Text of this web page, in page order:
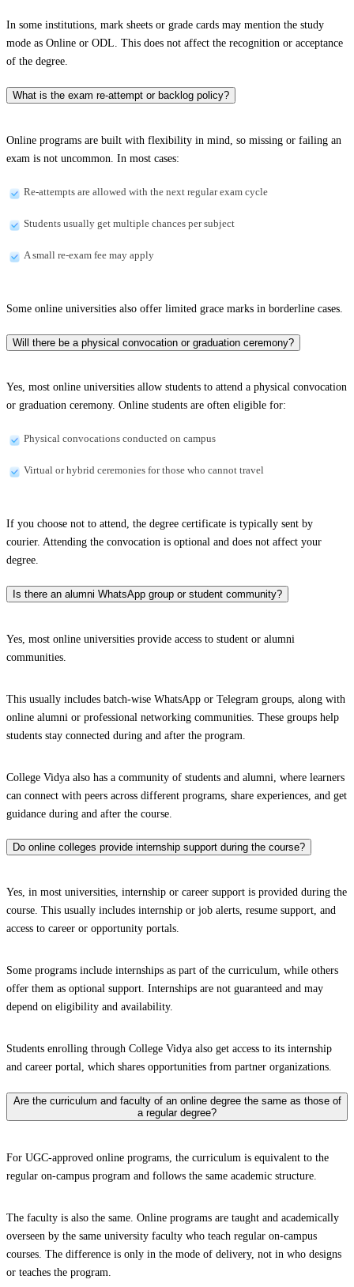
In some institutions, mark sheets or grade cards may mention the study
mode as Online or ODL. This does not affect the recognition or acceptance
of the degree.
What is the exam re-attempt or backlog policy?
Online programs are built with flexibility in mind, so missing or failing an
exam is not uncommon. In most cases:
Re-attempts are allowed with the next regular exam cycle
Students usually get multiple chances per subject
A small re-exam fee may apply
Some online universities also offer limited grace marks in borderline cases.
Will there be a physical convocation or graduation ceremony?
Yes, most online universities allow students to attend a physical convocation
or graduation ceremony. Online students are often eligible for:
Physical convocations conducted on campus
Virtual or hybrid ceremonies for those who cannot travel
If you choose not to attend, the degree certificate is typically sent by
courier. Attending the convocation is optional and does not affect your
degree.
Is there an alumni WhatsApp group or student community?
Yes, most online universities provide access to student or alumni
communities.
This usually includes batch-wise WhatsApp or Telegram groups, along with
online alumni or professional networking communities. These groups help
students stay connected during and after the program.
College Vidya also has a community of students and alumni, where learners
can connect with peers across different programs, share experiences, and get
guidance during and after the course.
Do online colleges provide internship support during the course?
Yes, in most universities, internship or career support is provided during the
course. This usually includes internship or job alerts, resume support, and
access to career or opportunity portals.
Some programs include internships as part of the curriculum, while others
offer them as optional support. Internships are not guaranteed and may
depend on eligibility and availability.
Students enrolling through College Vidya also get access to its internship
and career portal, which shares opportunities from partner organizations.
Are the curriculum and faculty of an online degree the same as those of
a regular degree?
For UGC-approved online programs, the curriculum is equivalent to the
regular on-campus program and follows the same academic structure.
The faculty is also the same. Online programs are taught and academically
overseen by the same university faculty who teach regular on-campus
courses. The difference is only in the mode of delivery, not in who designs
or teaches the program.